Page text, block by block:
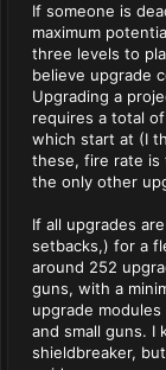
If someone is
maximum
three levels to
believe upgrade
Upgrading a
requires a total
which start at (I
these, fire rate is
the only other
If all upgrades
setbacks,) for a
around 252
guns, with a
upgrade
and small guns. I
shieldbreaker,